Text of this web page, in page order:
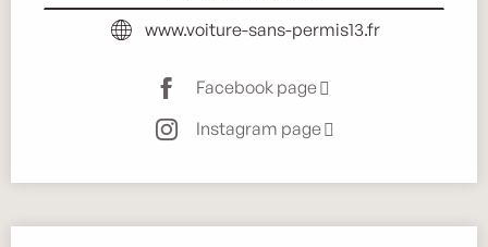
www.voiture-sans-permis13.fr
Facebook page
Instagram page